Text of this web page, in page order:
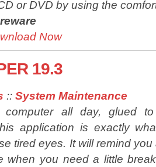
or DVD by using the
Now
19.3
:: System Maintenance
computer all day, glued
application is exactly
tired eyes. It will remind you
when you need a little